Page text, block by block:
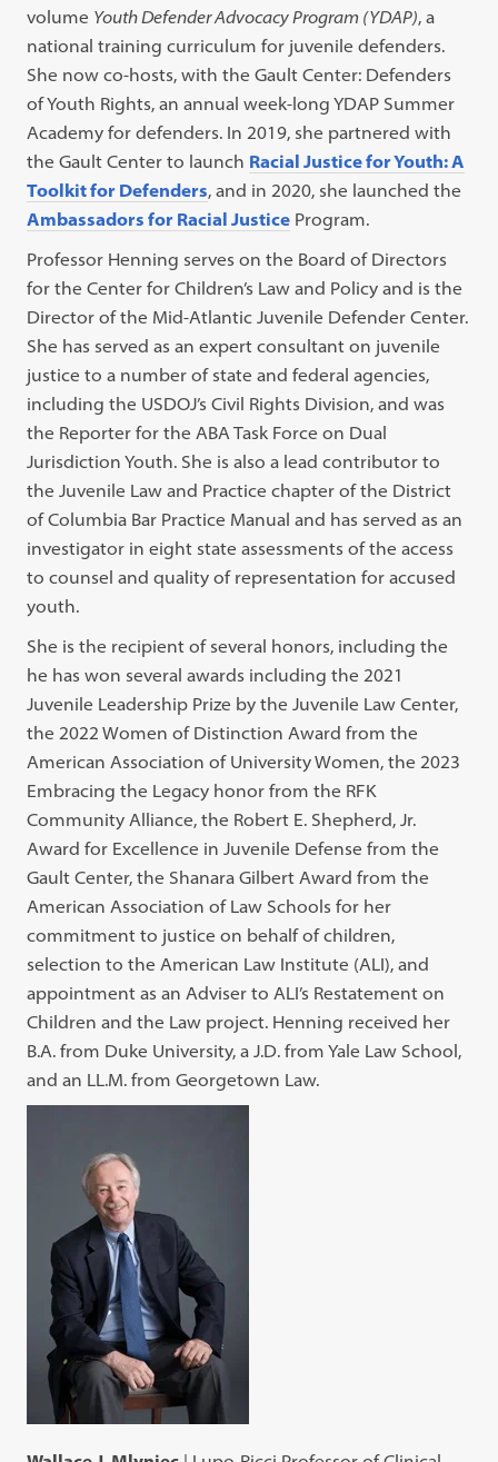
volume Youth Defender Advocacy Program (YDAP), a
national training curriculum for juvenile defenders.
She now co-hosts, with the Gault Center: Defenders
of Youth Rights, an annual week-long YDAP Summer
Academy for defenders. In 2019, she partnered with
the Gault Center to launch Racial Justice for Youth: A
Toolkit for Defenders, and in 2020, she launched the
Ambassadors for Racial Justice Program.
Professor Henning serves on the Board of Directors
for the Center for Children’s Law and Policy and is the
Director of the Mid-Atlantic Juvenile Defender Center.
She has served as an expert consultant on juvenile
justice to a number of state and federal agencies,
including the USDOJ’s Civil Rights Division, and was
the Reporter for the ABA Task Force on Dual
Jurisdiction Youth. She is also a lead contributor to
the Juvenile Law and Practice chapter of the District
of Columbia Bar Practice Manual and has served as an
investigator in eight state assessments of the access
to counsel and quality of representation for accused
youth.
She is the recipient of several honors, including the
he has won several awards including the 2021
Juvenile Leadership Prize by the Juvenile Law Center,
the 2022 Women of Distinction Award from the
American Association of University Women, the 2023
Embracing the Legacy honor from the RFK
Community Alliance, the Robert E. Shepherd, Jr.
Award for Excellence in Juvenile Defense from the
Gault Center, the Shanara Gilbert Award from the
American Association of Law Schools for her
commitment to justice on behalf of children,
selection to the American Law Institute (ALI), and
appointment as an Adviser to ALI’s Restatement on
Children and the Law project. Henning received her
B.A. from Duke University, a J.D. from Yale Law School,
and an LL.M. from Georgetown Law.